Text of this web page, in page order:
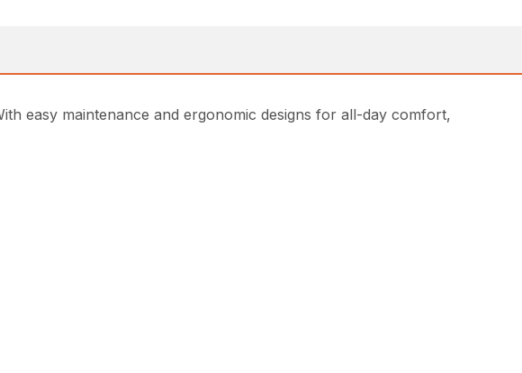
easy maintenance and ergonomic designs for all-day comfort,